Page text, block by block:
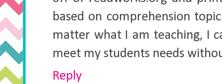
based on comprehension
matter what I am teaching, I
meet my students needs
Reply